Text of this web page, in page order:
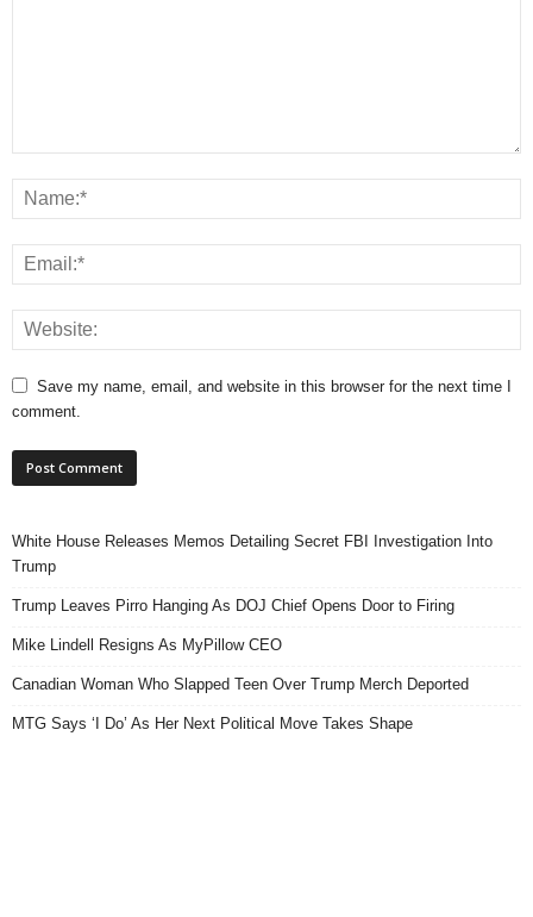
Save my name, email, and website in this browser for the next time I
comment.
White House Releases Memos Detailing Secret FBI Investigation Into
Trump
Trump Leaves Pirro Hanging As DOJ Chief Opens Door to Firing
Mike Lindell Resigns As MyPillow CEO
Canadian Woman Who Slapped Teen Over Trump Merch Deported
MTG Says ‘I Do’ As Her Next Political Move Takes Shape